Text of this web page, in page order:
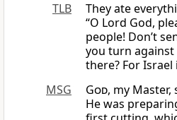
TLB
They ate
“O Lord God,
people! Don’t
you turn against
there? For Israel
MSG
God, my
He was